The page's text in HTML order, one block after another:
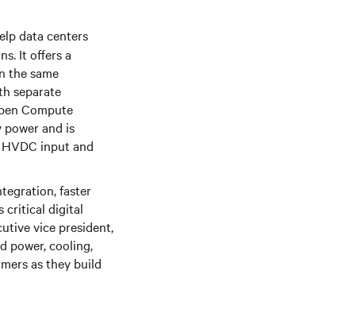
data centers
It offers a
the same
separate
Compute
and is
input and
faster
critical digital
vice president,
power, cooling,
as they build